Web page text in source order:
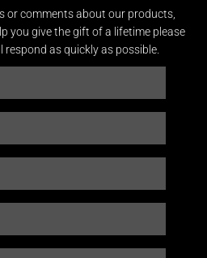
or comments about our products,
you give the gift of a lifetime please
as quickly as possible.